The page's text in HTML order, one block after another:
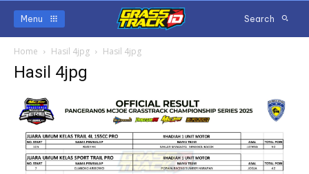
Menu Search
Home Hasil 4jpg Hasil 4jpg
Hasil 4jpg